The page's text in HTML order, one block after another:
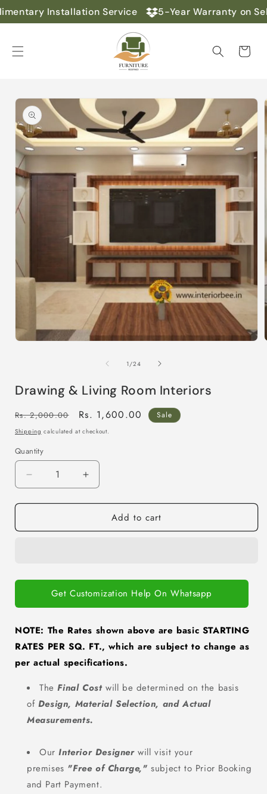
Skip to
content
Installation Service 5-Year Warranty on
Cart
Skip to
product
information
1/of
24
Drawing & Living Room Interiors
Regular
price
Rs. 2,000.00
Sale
price
Rs. 1,600.00 Sale
Shipping calculated at checkout.
Quantity
Decrease
quantity
for
&amp;
Increase
quantity
for
Drawing
&amp;
Add to cart
Get Customization Help On Whatsapp
NOTE: The Rates shown above are basic STARTING
RATES PER SQ. FT., which are subject to change as
per actual specifications.
TheFinal Costwill be determined on the basis
of Design, Material Selection, and Actual
Measurements.
OurInterior Designerwill visit your
premises "Free of Charge," subject to Prior Booking
and Part Payment.